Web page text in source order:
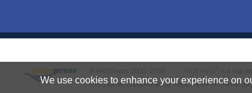
We use cookies to enhance your experience on
This journal is published by PAGEPress® srl (Pavia,